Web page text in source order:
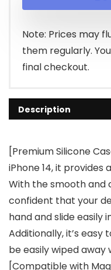
Note: Prices may
them regularly.
final checkout.
Description
[Premium Silicone
iPhone 14, it provides
With the smooth and
confident that your
hand and slide easily
Additionally, it’s easy
be easily wiped
[Compatible with